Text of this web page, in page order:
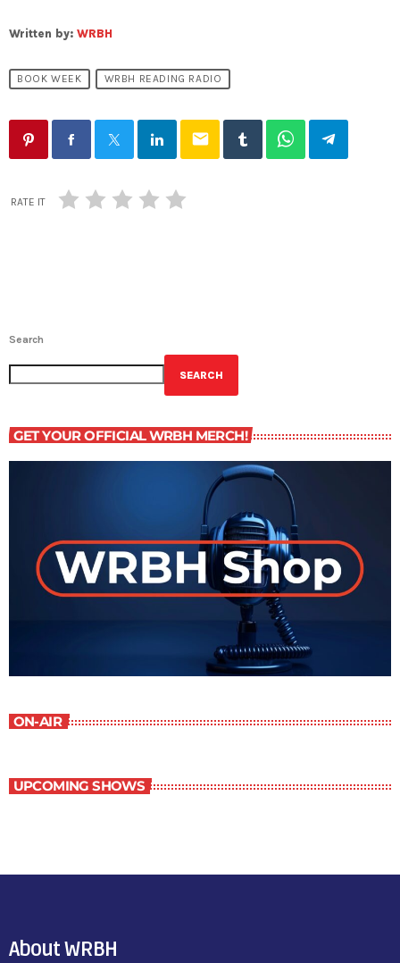
Written by: WRBH
BOOK WEEK WRBH READING RADIO
email
RATE IT
Search
SEARCH
GET YOUR OFFICIAL WRBH MERCH!
ON-AIR
UPCOMING SHOWS
About WRBH